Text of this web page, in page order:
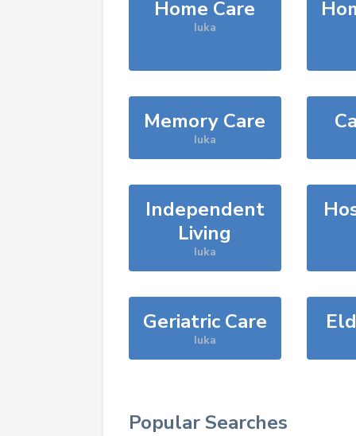
Home Care
Iuka
Memory Care
Iuka
Independent
Living
Iuka
Geriatric Care
Iuka
Popular Searches